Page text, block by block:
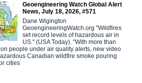
Geoengineering Watch Global Alert
News, July 18, 2026, #571
Dane Wigington
GeoengineeringWatch.org "Wildfires
set record levels of hazardous air in
US." (USA Today). "With more than
people under air quality alerts, new video
Canadian wildfire smoke pouring
cities